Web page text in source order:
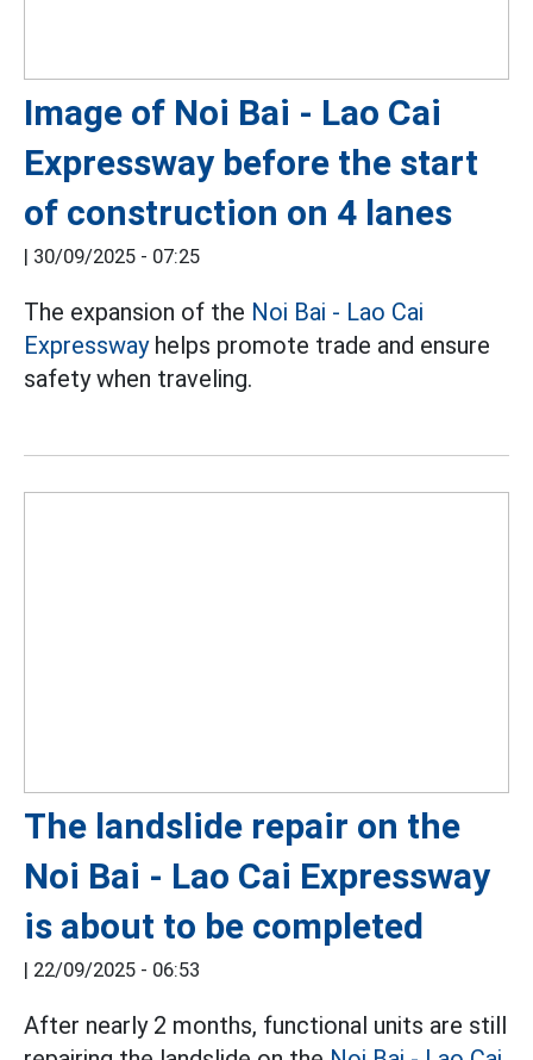
Image of Noi Bai - Lao Cai
Expressway before the start
of construction on 4 lanes
30/09/2025 - 07:25
The expansion of the Noi Bai - Lao Cai
Expresswayhelps promote trade and ensure
safety when traveling.
The landslide repair on the
Noi Bai - Lao Cai Expressway
is about to be completed
22/09/2025 - 06:53
After nearly 2 months, functional units are still